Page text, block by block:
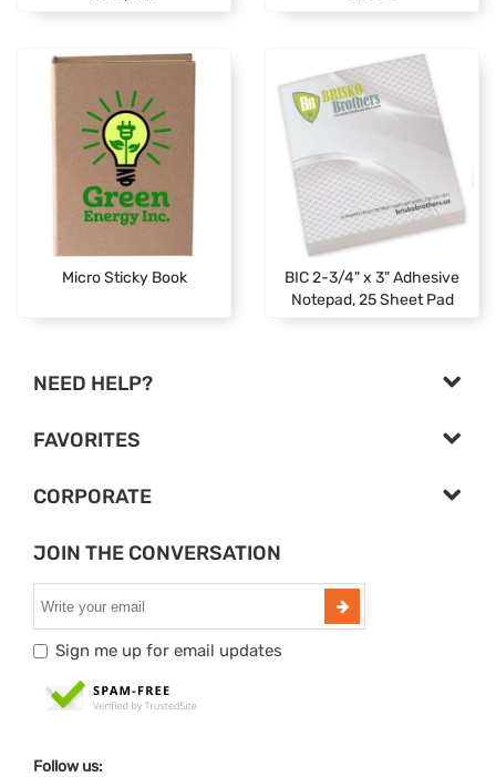
Micro Sticky Book
BIC 2-3/4" x 3" Adhesive
Notepad, 25 Sheet Pad
NEED HELP?
FAVORITES
CORPORATE
JOIN THE CONVERSATION
Sign me up for email updates
Follow us: